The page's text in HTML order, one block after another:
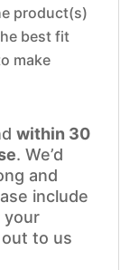
product(s)
best fit
make
within 30
. We’d
and
include
your
to us